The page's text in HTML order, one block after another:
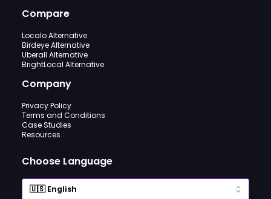
Compare
Localo Alternative
Birdeye Alternative
Uberall Alternative
BrightLocal Alternative
Company
Privacy Policy
Terms and Conditions
Case Studies
Resources
Choose Language